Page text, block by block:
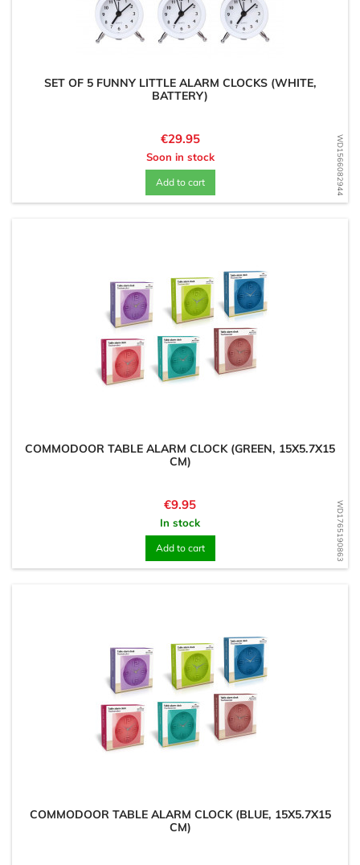
WD1566082944
SET OF 5 FUNNY LITTLE ALARM CLOCKS (WHITE,
BATTERY)
Price
€29.95
Soon in stock
Add to cart
WD1765190863
COMMODOOR TABLE ALARM CLOCK (GREEN, 15X5.7X15
CM)
Price
€9.95
In stock
Add to cart
COMMODOOR TABLE ALARM CLOCK (BLUE, 15X5.7X15
CM)